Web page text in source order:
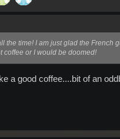
the time! I am just glad the French
coffee or I would be doomed!
a good coffee....bit of an